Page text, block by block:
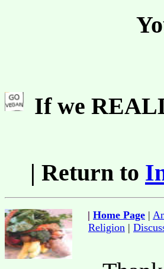
If we
| Return to
| Home Page |
Religion |